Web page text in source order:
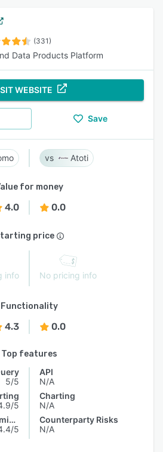
(331)
Data Products Platform
WEBSITE
Save
Atoti
for money
4.0 0.0
price
info No pricing info
Functionality
4.3 0.0
Top features
5/5
5
Access Controls/Permissions
5
API
N/A
Charting
N/A
Counterparty Risks
N/A